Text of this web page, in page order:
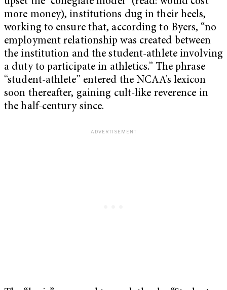
more money), institutions dug in their heels,
working to ensure that, according to Byers, “no
employment relationship was created between
the institution and the student-athlete involving
a duty to participate in athletics.” The phrase
“student-athlete” entered the NCAA’s lexicon
soon thereafter, gaining cult-like reverence in
the half-century since.